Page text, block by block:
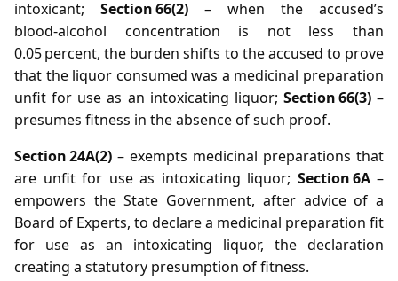
intoxicant; Section 66(2) – when the accused’s
blood‑alcohol concentration is not less than
0.05 percent, the burden shifts to the accused to prove
that the liquor consumed was a medicinal preparation
unfit for use as an intoxicating liquor; Section 66(3)–
presumes fitness in the absence of such proof.
Section 24A(2) – exempts medicinal preparations that
are unfit for use as intoxicating liquor; Section 6A–
empowers the State Government, after advice of a
Board of Experts, to declare a medicinal preparation fit
for use as an intoxicating liquor, the declaration
creating a statutory presumption of fitness.